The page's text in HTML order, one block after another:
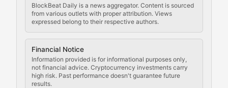
BlockBeat Daily is a news aggregator. Content is sourced
from various outlets with proper attribution. Views
expressed belong to their respective authors.
Financial Notice
Information provided is for informational purposes only,
not financial advice. Cryptocurrency investments carry
high risk. Past performance doesn't guarantee future
results.
Staying ahead of regulatory developments, policy
Code Compliance
Updates on cryptocurrency compliance
Law of the Chain